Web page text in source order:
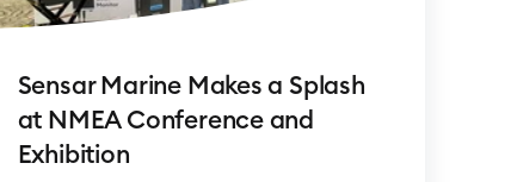
Sensar Marine Makes a Splash
at NMEA Conference and
Exhibition